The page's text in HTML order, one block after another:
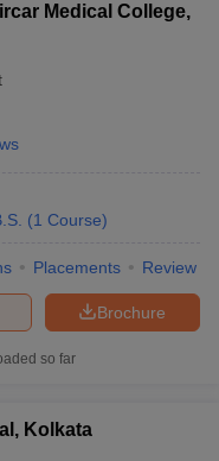
Medical College,
(1 Course)
Placements Review
Brochure
so far
Kolkata